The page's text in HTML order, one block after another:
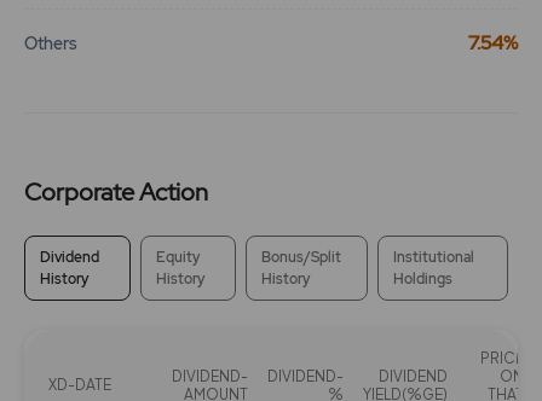
Others 7.54%
Corporate Action
Dividend
History
Equity
History
Bonus/Split
History
Institutional
Holdings
XD-DATE
DIVIDEND-
AMOUNT
DIVIDEND-
%
DIVIDEND
YIELD(%GE)
PRICE
ON
THAT